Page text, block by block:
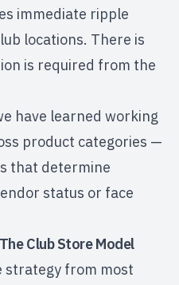
immediate ripple
locations. There is
is required from the
have learned working
product categories —
that determine
status or face
Club Store Model
strategy from most